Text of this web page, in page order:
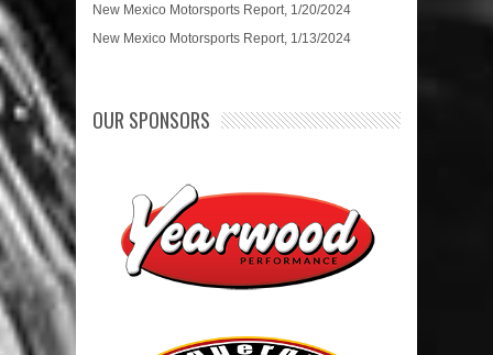
New Mexico Motorsports Report, 1/20/2024
New Mexico Motorsports Report, 1/13/2024
OUR SPONSORS